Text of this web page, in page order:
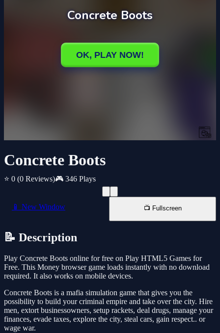
Concrete Boots
⭐ 0 (0 Reviews)🎮 346 Plays
📱 New Window 📺 Fullscreen
📝 Description
Play Concrete Boots online for free on Play HTML5 Games for
Free. This Money browser game loads instantly with no download
required. It also works on mobile devices.
Concrete Boots is a mafia simulation game that gives you the
possibility to build your criminal empire and take over the city. Hire
men, extort businessowners, setup rackets, deal drugs, manage your
finances, evade taxes, explore the city, steal cars, gain respect.. or
wage war.